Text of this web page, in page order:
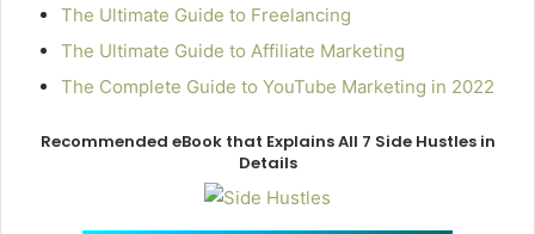
The Ultimate Guide to Freelancing
The Ultimate Guide to Affiliate Marketing
The Complete Guide to YouTube Marketing in 2022
Recommended eBook that Explains All 7 Side Hustles in
Details